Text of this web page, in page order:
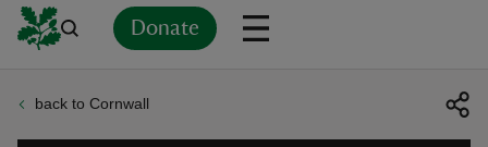
Donate
back to Cornwall